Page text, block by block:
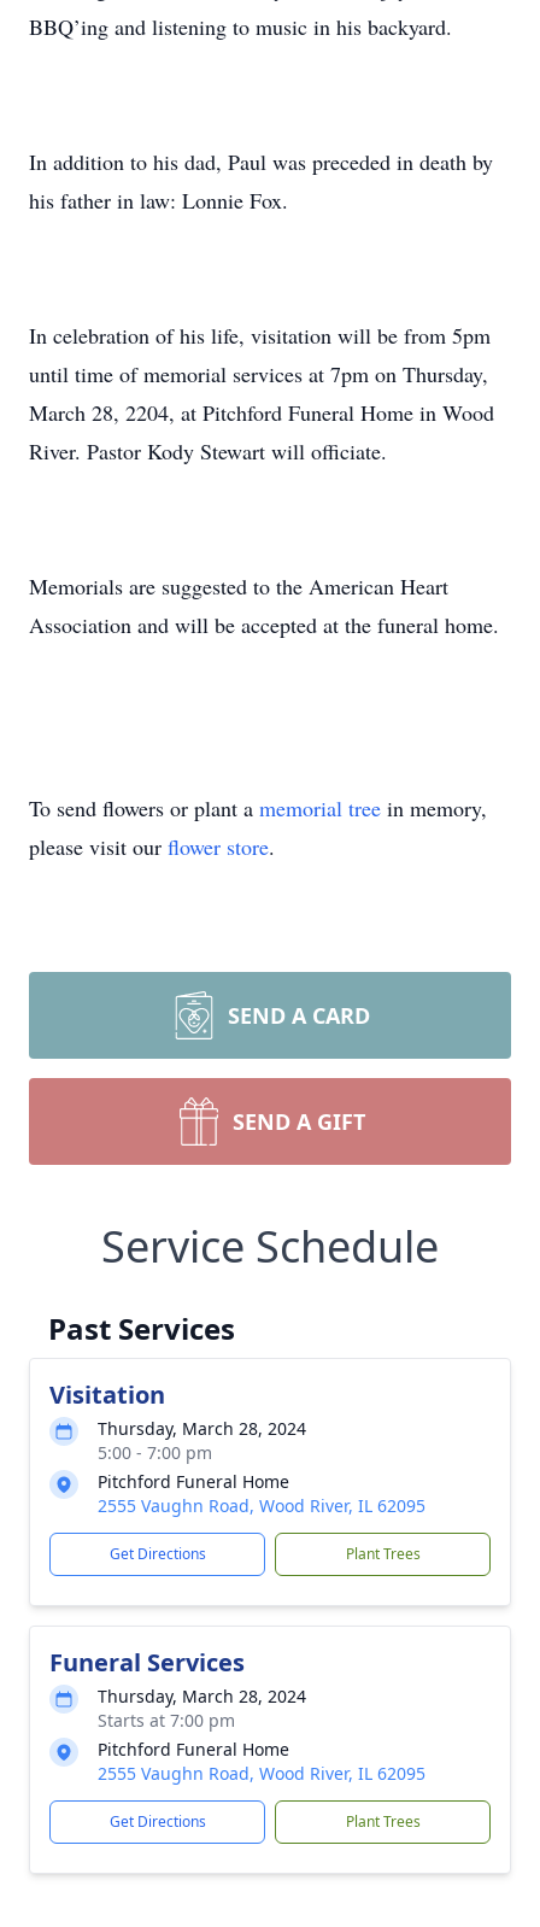
BBQ’ing and listening to music in his backyard.
In addition to his dad, Paul was preceded in death by
his father in law: Lonnie Fox.
In celebration of his life, visitation will be from 5pm
until time of memorial services at 7pm on Thursday,
March 28, 2204, at Pitchford Funeral Home in Wood
River. Pastor Kody Stewart will officiate.
Memorials are suggested to the American Heart
Association and will be accepted at the funeral home.
To send flowers or plant a memorial tree in memory,
please visit our flower store.
SEND A CARD
SEND A GIFT
Service Schedule
Past Services
Visitation
Thursday, March 28, 2024
5:00 - 7:00 pm
Pitchford Funeral Home
2555 Vaughn Road, Wood River, IL 62095
Get Directions Plant Trees
Funeral Services
Thursday, March 28, 2024
Starts at 7:00 pm
Pitchford Funeral Home
2555 Vaughn Road, Wood River, IL 62095
Get Directions Plant Trees